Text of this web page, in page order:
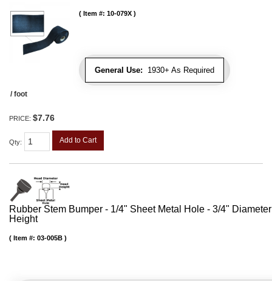
General Use: 1930+ As Required
Item #: 10-079X
/ foot
PRICE: $7.76
Qty: Add to Cart
Rubber Stem Bumper - 1/4" Sheet Metal Hole - 3/4"
Height
Item #: 03-005B